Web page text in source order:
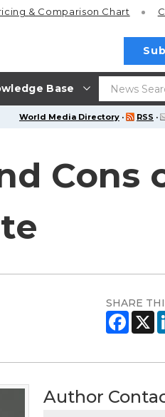
Base
& Comparison Chart
World Media Directory · RSS ·
Cons
SHARE
Author